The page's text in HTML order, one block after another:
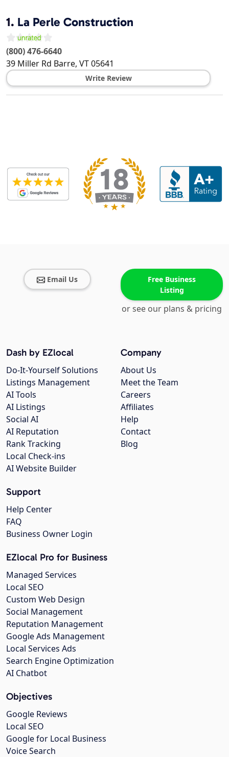
1. La Perle Construction
(800) 476-6640
39 Miller Rd Barre, VT05641
Write Review
Email Us
Free Business
Listing
or see our plans & pricing
Company
About Us
Meet the Team
Careers
Affiliates
Help
Contact
Blog
Dash by EZlocal
Do-It-Yourself Solutions
Listings Management
AI Tools
AI Listings
Social AI
AI Reputation
Rank Tracking
Local Check-ins
AI Website Builder
Support
Help Center
FAQ
Business Owner Login
EZlocal Pro for Business
Managed Services
Local SEO
Custom Web Design
Social Management
Reputation Management
Google Ads Management
Local Services Ads
Search Engine Optimization
AI Chatbot
Objectives
Google Reviews
Local SEO
Google for Local Business
Voice Search